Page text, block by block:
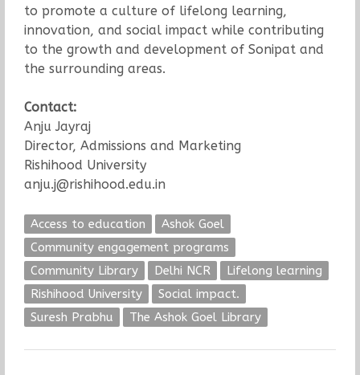
to promote a culture of lifelong learning,
innovation, and social impact while contributing
to the growth and development of Sonipat and
the surrounding areas.
Contact:
Anju Jayraj
Director, Admissions and Marketing
Rishihood University
anju.j@rishihood.edu.in
Access to education
Ashok Goel
Community engagement programs
Community Library
Delhi NCR
Lifelong learning
Rishihood University
Social impact.
Suresh Prabhu
The Ashok Goel Library